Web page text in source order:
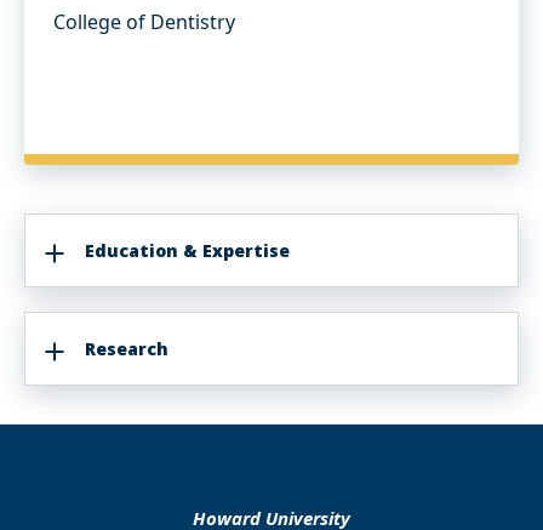
College of Dentistry
Education & Expertise
Research
Howard University